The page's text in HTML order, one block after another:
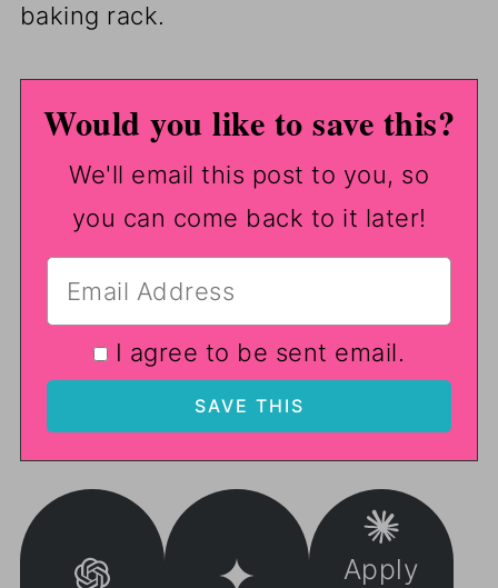
baking rack.
Would you like to save this?
We'll email this post to you, so
you can come back to it later!
I agree to be sent email.
Apply